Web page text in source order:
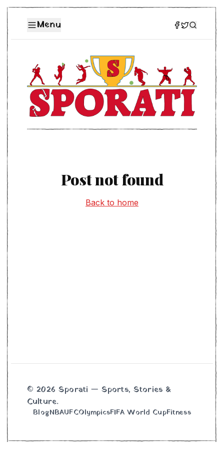
Menu
Post not found
Back to home
© 2026 Sporati — Sports, Stories &
Culture.
BlogNBAUFCOlympicsFIFA World CupFitness